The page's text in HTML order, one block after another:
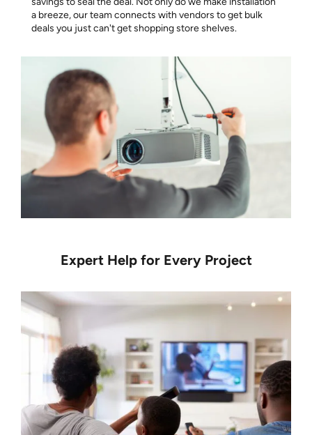
a breeze, our team connects with vendors to get bulk
deals you just can't get shopping store shelves.
Expert Help for Every Project